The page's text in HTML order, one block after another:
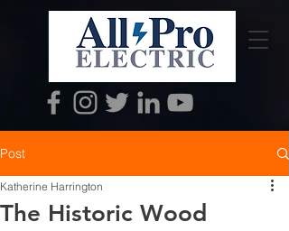
Post
The Historic Wood
Katherine Harrington